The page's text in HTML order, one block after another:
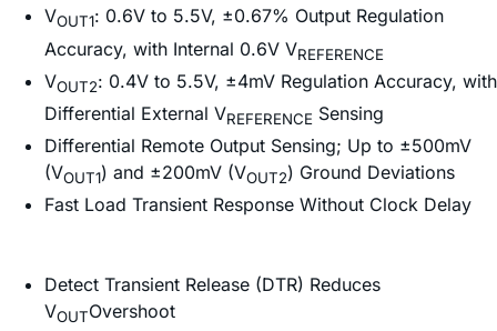
VOUT1: 0.6V to 5.5V, ±0.67% Output Regulation
Accuracy, with Internal 0.6V VREFERENCE
VOUT2: 0.4V to 5.5V, ±4mV Regulation Accuracy, with
Differential External VREFERENCE Sensing
Differential Remote Output Sensing; Up to ±500mV
(VOUT1) and ±200mV (VOUT2) Ground Deviations
Fast Load Transient Response Without Clock Delay
Detect Transient Release (DTR) Reduces
VOUTOvershoot